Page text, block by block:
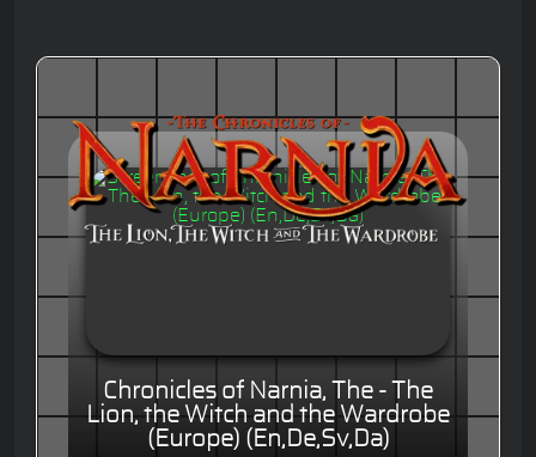
Chronicles of Narnia, The - The
Lion, the Witch and the Wardrobe
(Europe) (En,De,Sv,Da)